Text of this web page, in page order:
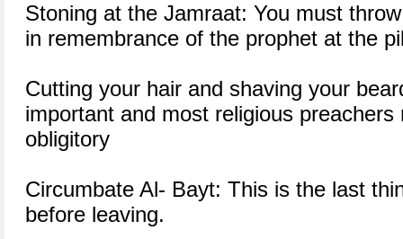
Stoning at the Jamraat: You must
in remembrance of the prophet at the
Cutting your hair and shaving your
important and most religious preachers
obligitory
Circumbate Al- Bayt: This is the last
before leaving.